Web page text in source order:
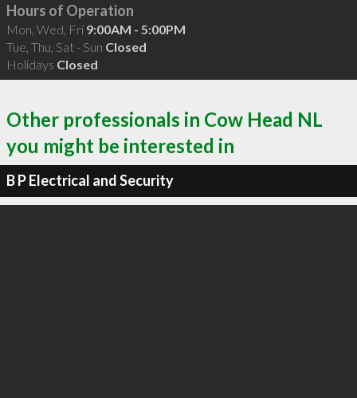
Hours of Operation
Mon, Wed, Fri 9:00AM - 5:00PM
Tue, Thu, Sat - Sun Closed
Holidays Closed
Other professionals in Cow Head NL
you might be interested in
B P Electrical and Security